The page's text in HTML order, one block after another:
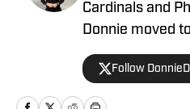
Cardinals and
Donnie moved
has been with
In college he
in the state of
Follow